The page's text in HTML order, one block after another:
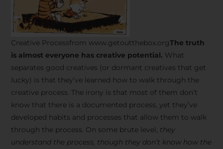
Creative Processfrom www.getoutthebox.orgThe truth
is almost everyone has creative potential. What
separates good creatives (or dormant creatives that get
lucky) is that they’ve learned how to walk through the
creative process. The irony is that most of them don’t
know that there is a documented process, yet they’ve
developed habits and processes that allow them to walk
through the process. On some brute level, they
understand the process, though they don’t know how the